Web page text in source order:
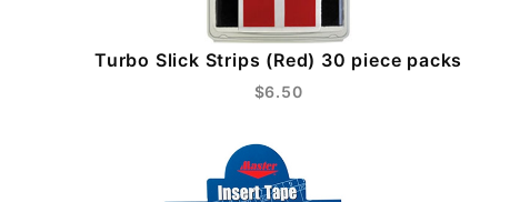
Turbo Slick Strips (Red) 30 piece packs
$6.50